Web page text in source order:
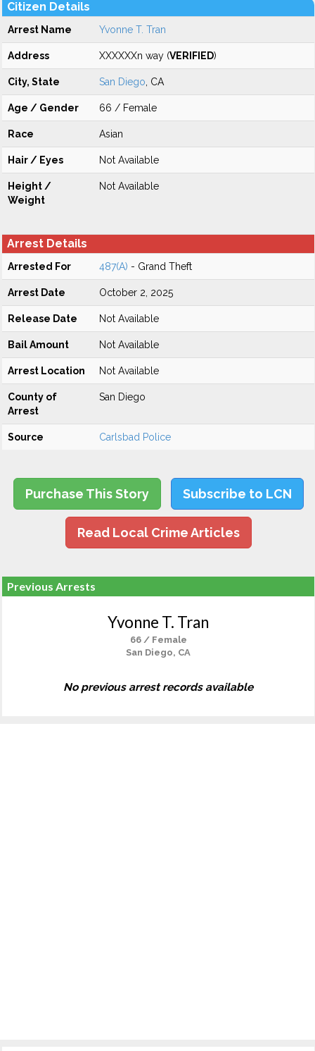
Citizen Details
Arrest Name Yvonne T. Tran
Address XXXXXXn way (VERIFIED)
City, State San Diego , CA
Age / Gender 66 / Female
Race Asian
Hair / Eyes Not Available
Height /
Weight
Not Available
Arrest Details
Arrested For 487(A) - Grand Theft
Arrest Date October 2, 2025
Release Date Not Available
Bail Amount Not Available
Arrest Location Not Available
County of
Arrest
San Diego
Source Carlsbad Police
Purchase This Story Subscribe to LCN
Read Local Crime Articles
Previous Arrests
Yvonne T. Tran
66 / Female
San Diego, CA
No previous arrest records available